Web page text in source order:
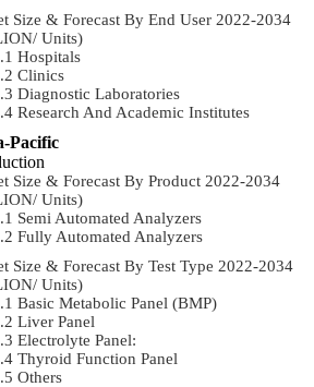
Size & Forecast By End User 2022-2034
Units)
Hospitals
Clinics
Diagnostic Laboratories
Research And Academic Institutes
Pacific
Size & Forecast By Product 2022-2034
Units)
Semi Automated Analyzers
Fully Automated Analyzers
Size & Forecast By Test Type 2022-2034
Units)
Basic Metabolic Panel (BMP)
Liver Panel
Electrolyte Panel:
Thyroid Function Panel
Others